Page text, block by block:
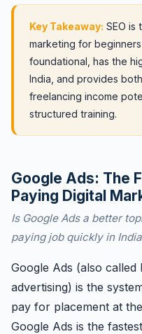
Key Takeaway: SEO is
marketing for
foundational, has the
India, and provides
freelancing income
structured training.
Google Ads: The
Paying Digital
Is Google Ads a better
paying job quickly in
Google Ads (also called
advertising) is the
pay for placement at
Google Ads is the